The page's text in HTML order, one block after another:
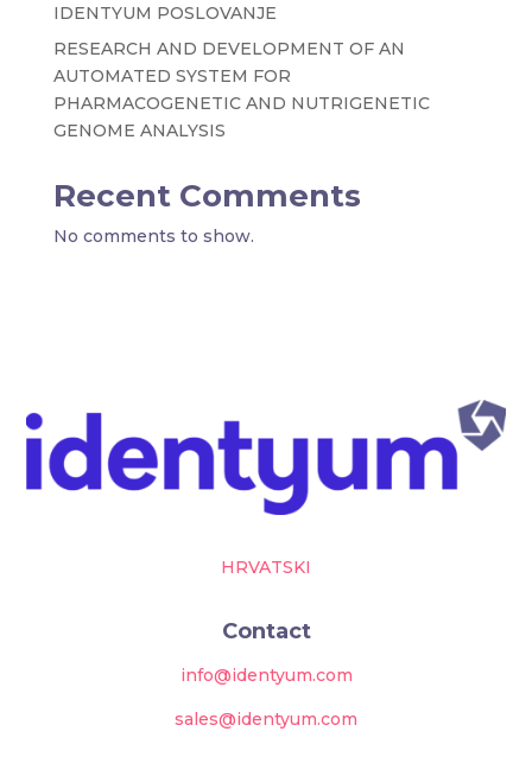
IDENTYUM POSLOVANJE
RESEARCH AND DEVELOPMENT OF AN
AUTOMATED SYSTEM FOR
PHARMACOGENETIC AND NUTRIGENETIC
GENOME ANALYSIS
Recent Comments
No comments to show.
HRVATSKI
Contact
info@identyum.com
sales@identyum.com